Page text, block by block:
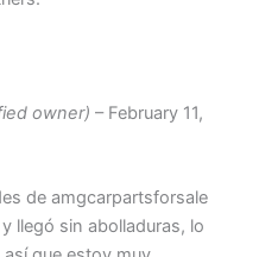
owner) – February 11,
de amgcarpartsforsale
llegó sin abolladuras, lo